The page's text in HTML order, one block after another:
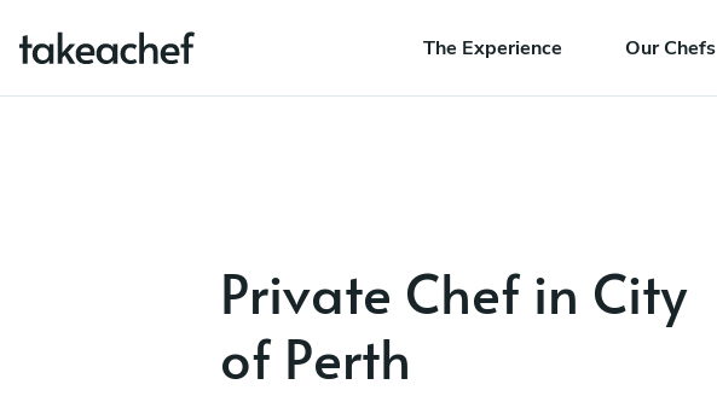
The Experience Our Chefs
Private Chef in City
of Perth